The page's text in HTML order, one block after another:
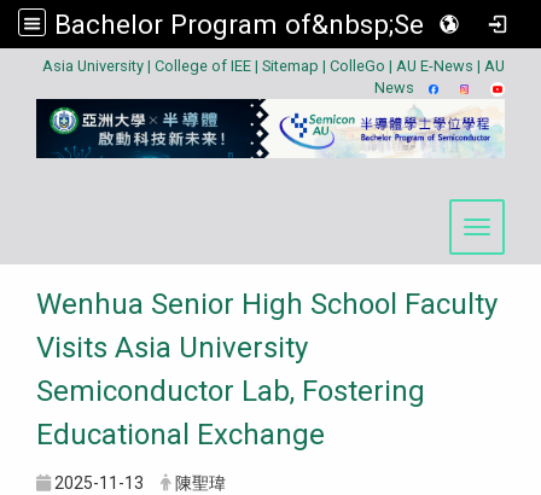
Bachelor Program of&nbsp;Semiconductor
Asia University | College of IEE | Sitemap | ColleGo | AU E-News | AU
News
Toggle
Wenhua Senior High School Faculty
Visits Asia University
Semiconductor Lab, Fostering
Educational Exchange
2025-11-13 陳聖瑋